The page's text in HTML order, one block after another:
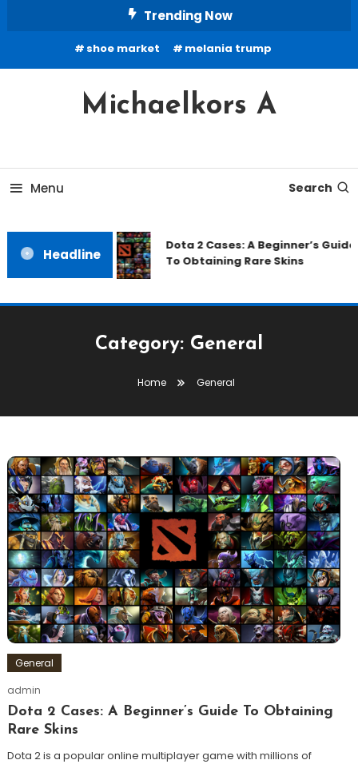
Trending Now
shoe market melania trump
Michaelkors A
Menu Search
Headline
Dota 2 Cases: A Beginner’s Guide
To Obtaining Rare Skins
Category: General
Home General
General
admin
Dota 2 Cases: A Beginner’s Guide To Obtaining
Rare Skins
Dota 2 is a popular online multiplayer game with millions of